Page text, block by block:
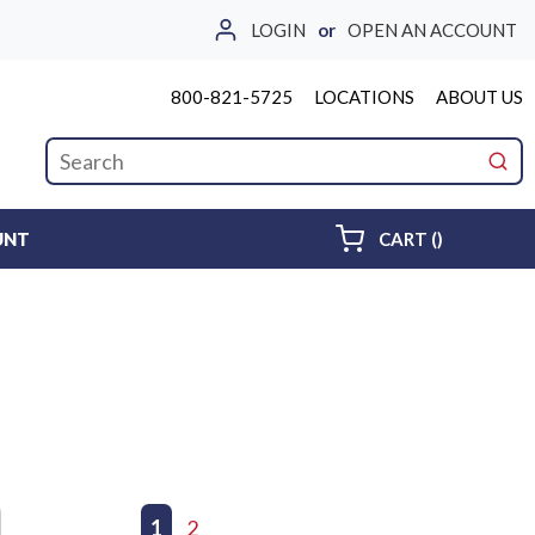
LOGIN or OPEN AN ACCOUNT
800-821-5725 LOCATIONS ABOUT US
Site Search
CART ()
Previous page
1 2